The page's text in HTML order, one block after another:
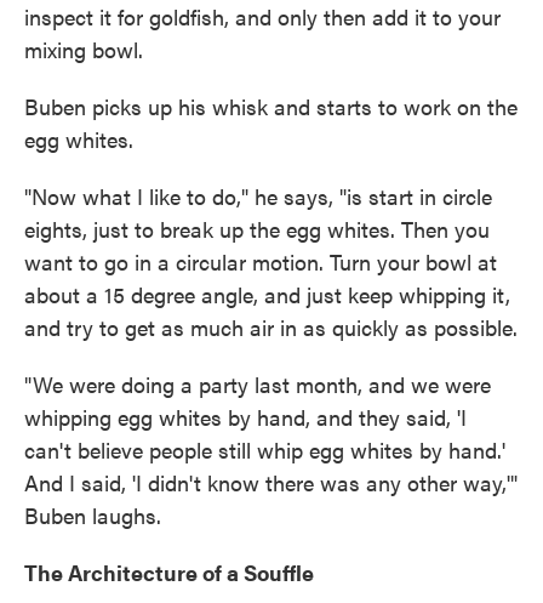
inspect it for goldfish, and only then add it to your
mixing bowl.
Buben picks up his whisk and starts to work on the
egg whites.
"Now what I like to do," he says, "is start in circle
eights, just to break up the egg whites. Then you
want to go in a circular motion. Turn your bowl at
about a 15 degree angle, and just keep whipping it,
and try to get as much air in as quickly as possible.
"We were doing a party last month, and we were
whipping egg whites by hand, and they said, 'I
can't believe people still whip egg whites by hand.'
And I said, 'I didn't know there was any other way,'"
Buben laughs.
The Architecture of a Souffle